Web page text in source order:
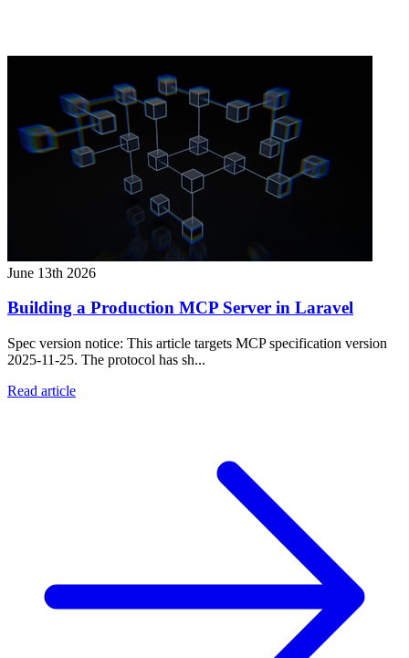
June 13th 2026
Building a Production MCP Server in Laravel
Spec version notice: This article targets MCP specification version
2025-11-25. The protocol has sh...
Read article